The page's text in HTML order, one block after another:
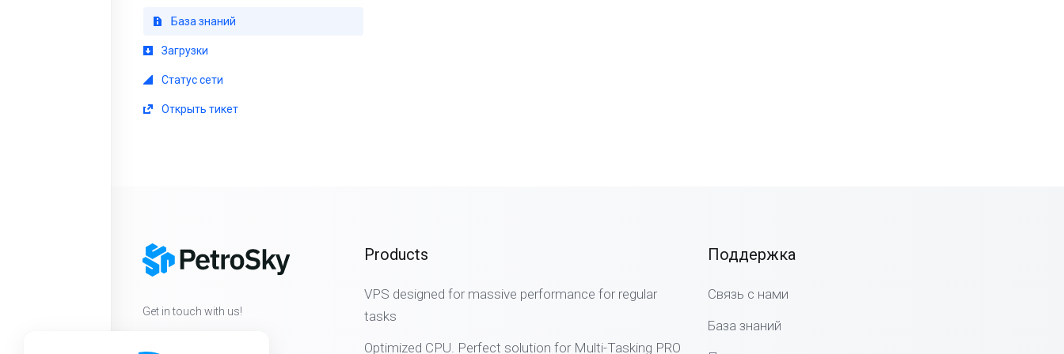
База знаний
Загрузки
Статус сети
Открыть тикет
Get in touch with us!
Products
VPS designed for massive performance for regular
tasks
Optimized CPU. Perfect solution for Multi-Tasking PRO
Поддержка
Связь с нами
База знаний